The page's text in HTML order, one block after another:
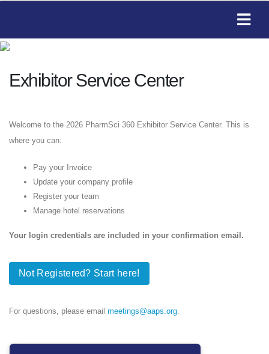
Exhibitor Service Center
Welcome to the 2026 PharmSci 360 Exhibitor Service Center. This is
where you can:
Pay your Invoice
Update your company profile
Register your team
Manage hotel reservations
Your login credentials are included in your confirmation email.
Not Registered? Start here!
For questions, please email meetings@aaps.org.